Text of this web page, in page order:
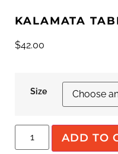
KALAMATA
$42.00
Size
ADD TO